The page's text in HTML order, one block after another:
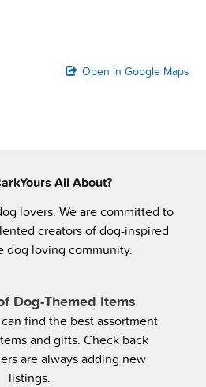
Open in Google Maps
All About?
lovers. We are committed to
creators of dog-inspired
dog loving community.
Dog-Themed Items
find the best assortment
and gifts. Check back
are always adding new
listings.